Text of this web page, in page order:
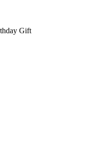
Gift